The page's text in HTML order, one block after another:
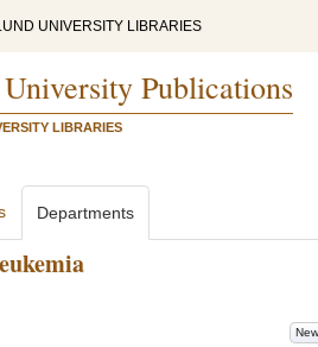
UNIVERSITY LIBRARIES
Publications
LIBRARIES
Departments